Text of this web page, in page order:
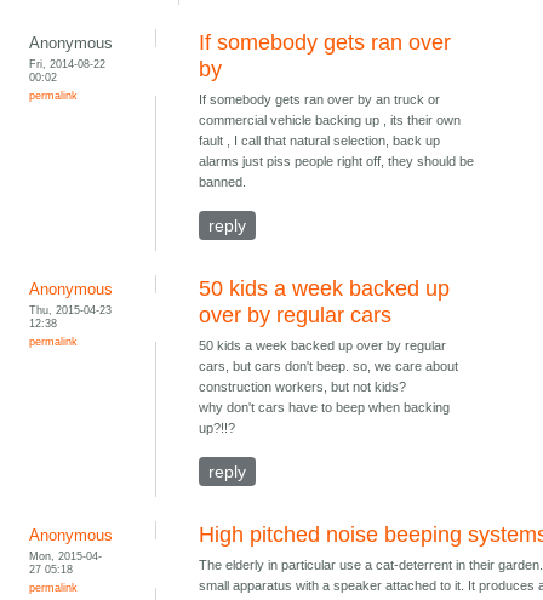
Anonymous
Fri, 2014-08-22
00:02
permalink
If somebody gets ran over
by
If somebody gets ran over by an truck or
commercial vehicle backing up , its their own
fault , I call that natural selection, back up
alarms just piss people right off, they should be
banned.
reply
Anonymous
Thu, 2015-04-23
12:38
permalink
50 kids a week backed up
over by regular cars
50 kids a week backed up over by regular
cars, but cars don't beep. so, we care about
construction workers, but not kids?
why don't cars have to beep when backing
up?!!?
reply
Anonymous
Mon, 2015-04-
27 05:18
permalink
High pitched noise beeping
The elderly in particular use a cat-deterrent in their
small apparatus with a speaker attached to it. It produces